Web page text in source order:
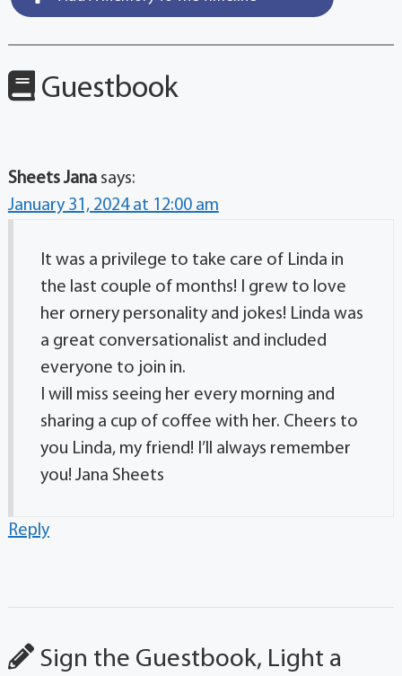
Guestbook
Sheets Jana says:
January 31, 2024 at 12:00 am
It was a privilege to take care of Linda in
the last couple of months! I grew to love
her ornery personality and jokes! Linda was
a great conversationalist and included
everyone to join in.
I will miss seeing her every morning and
sharing a cup of coffee with her. Cheers to
you Linda, my friend! I’ll always remember
you! Jana Sheets
Reply
Sign the Guestbook, Light a